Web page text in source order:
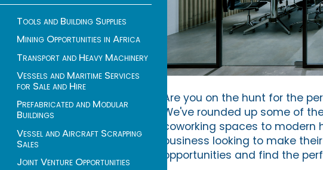
Tools and Building Supplies
Mining Opportunities in Africa
Transport and Heavy Machinery
Vessels and Maritime Services
for Sale and Hire
Prefabricated and Modular
Buildings
Vessel and Aircraft Scrapping
Sales
Joint Venture Opportunities
Are you on the hunt for the
We've rounded up some of
coworking spaces to
business looking to make
opportunities and find the